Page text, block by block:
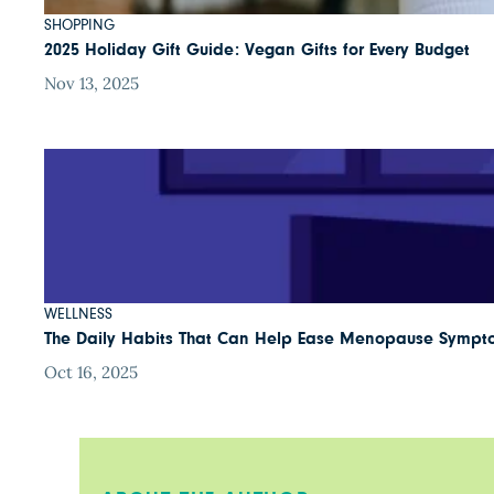
SHOPPING
2025 Holiday Gift Guide: Vegan Gifts for Every Budget
Nov 13, 2025
WELLNESS
The Daily Habits That Can Help Ease Menopause
Oct 16, 2025